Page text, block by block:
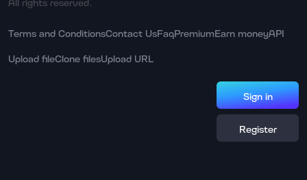
Terms and ConditionsContact UsFaqPremiumEarn moneyAPI
Upload fileClone filesUpload URL
Sign in
Register